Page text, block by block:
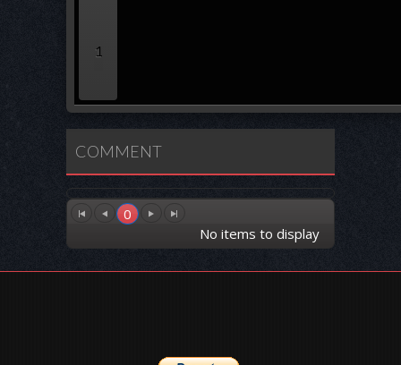
1
COMMENT
0
No items to display